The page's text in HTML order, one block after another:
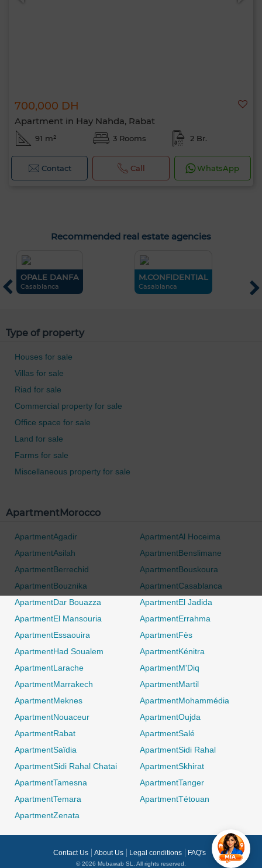
700,000 DH
Apartment in Hay Nahda, Rabat
91 m² 3 Rooms 2 Br.
Contact Call WhatsApp
Recommended real estate agencies
OPALE DANFA
Casablanca
M.CONFIDENTIAL
Casablanca
0 / 500
Type of property
Houses for sale
Villas for sale
Riad for sale
Commercial property for sale
Office space for sale
Land for sale
Farms for sale
Miscellaneous property for sale
ApartmentMorocco
ApartmentAgadir
ApartmentAl Hoceima
ApartmentAsilah
ApartmentBenslimane
ApartmentBerrechid
ApartmentBouskoura
ApartmentBouznika
ApartmentCasablanca
ApartmentDar Bouazza
ApartmentEl Jadida
ApartmentEl Mansouria
ApartmentErrahma
ApartmentEssaouira
ApartmentFès
ApartmentHad Soualem
ApartmentKénitra
ApartmentLarache
ApartmentM'Diq
ApartmentMarrakech
ApartmentMartil
ApartmentMeknes
ApartmentMohammédia
ApartmentNouaceur
ApartmentOujda
ApartmentRabat
ApartmentSalé
ApartmentSaïdia
ApartmentSidi Rahal
ApartmentSidi Rahal Chatai
ApartmentSkhirat
ApartmentTamesna
ApartmentTanger
ApartmentTemara
ApartmentTétouan
ApartmentZenata
Contact Us About Us Legal conditions FAQ's
© 2026 Mubawab SL. All rights reserved.